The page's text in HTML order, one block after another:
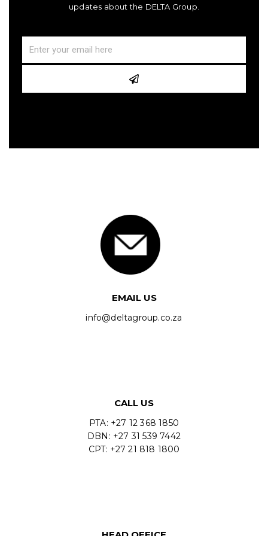
updates about the DELTA Group.
EMAIL US
info@deltagroup.co.za
CALL US
PTA: +27 12 368 1850
DBN: +27 31 539 7442
CPT: +27 21 818 1800